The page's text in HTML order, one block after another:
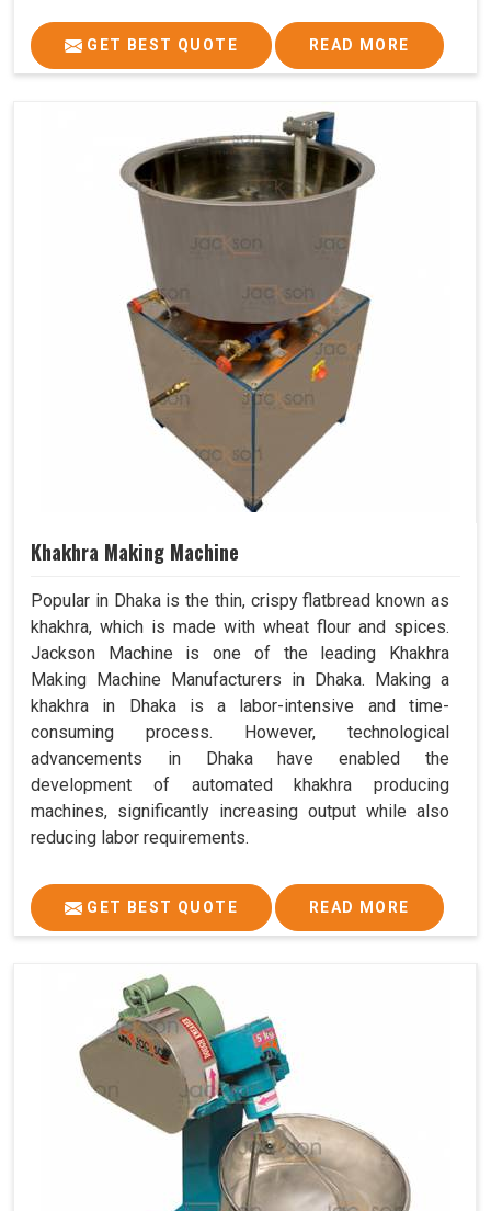
GET BEST QUOTE READ MORE
Khakhra Making Machine
Popular in Dhaka is the thin, crispy flatbread known as
khakhra, which is made with wheat flour and spices.
Jackson Machine is one of the leading Khakhra
Making Machine Manufacturers in Dhaka. Making a
khakhra in Dhaka is a labor-intensive and time-
consuming process. However, technological
advancements in Dhaka have enabled the
development of automated khakhra producing
machines, significantly increasing output while also
reducing labor requirements.
GET BEST QUOTE READ MORE